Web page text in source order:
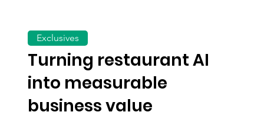
Turning restaurant AI
into measurable
business value
Exclusives